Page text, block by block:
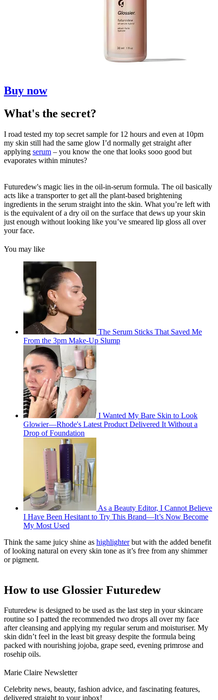
Buy now
What's the secret?
I road tested my top secret sample for 12 hours and even at 10pm
my skin still had the same glow I’d normally get straight after
applying serum – you know the one that looks sooo good but
evaporates within minutes?
Futuredew's magic lies in the oil-in-serum formula. The oil basically
acts like a transporter to get all the plant-based brightening
ingredients in the serum straight into the skin. What you’re left with
is the equivalent of a dry oil on the surface that dews up your skin
just enough without looking like you’ve smeared lip gloss all over
your face.
You may like
The Serum Sticks That Saved Me
From the 3pm Make-Up Slump
I Wanted My Bare Skin to Look
Glowier—Rhode's Latest Product Delivered It Without a
Drop of Foundation
As a Beauty Editor, I Cannot Believe
I Have Been Hesitant to Try This Brand—It’s Now Become
My Most Used
Think the same juicy shine as highlighterbut with the added benefit
of looking natural on every skin tone as it’s free from any shimmer
or pigment.
How to use Glossier Futuredew
Futuredew is designed to be used as the last step in your skincare
routine so I patted the recommended two drops all over my face
after cleansing and applying my regular serum and moisturiser. My
skin didn’t feel in the least bit greasy despite the formula being
packed with nourishing jojoba, grape seed, evening primrose and
rosehip oils.
Marie Claire Newsletter
Celebrity news, beauty, fashion advice, and fascinating features,
delivered straight to your inbox!